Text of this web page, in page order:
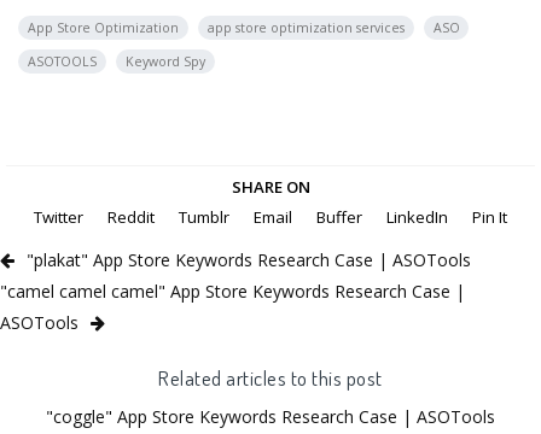
App Store Optimization app store optimization services
ASO
ASOTOOLS
Keyword Spy
SHARE ON
Twitter
Reddit Tumblr Email Buffer LinkedIn Pin It
"plakat" App Store Keywords Research Case | ASOTools
"camel camel camel" App Store Keywords Research Case |
ASOTools
Related articles to this post
"coggle" App Store Keywords Research Case | ASOTools